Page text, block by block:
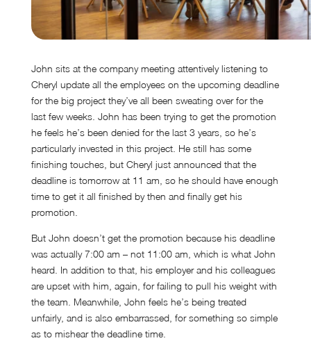
John sits at the company meeting attentively listening to
Cheryl update all the employees on the upcoming deadline
for the big project they’ve all been sweating over for the
last few weeks. John has been trying to get the promotion
he feels he’s been denied for the last 3 years, so he’s
particularly invested in this project. He still has some
finishing touches, but Cheryl just announced that the
deadline is tomorrow at 11 am, so he should have enough
time to get it all finished by then and finally get his
promotion.
But John doesn’t get the promotion because his deadline
was actually 7:00 am – not 11:00 am, which is what John
heard. In addition to that, his employer and his colleagues
are upset with him, again, for failing to pull his weight with
the team. Meanwhile, John feels he’s being treated
unfairly, and is also embarrassed, for something so simple
as to mishear the deadline time.